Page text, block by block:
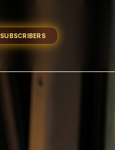
SUBSCRIBERS